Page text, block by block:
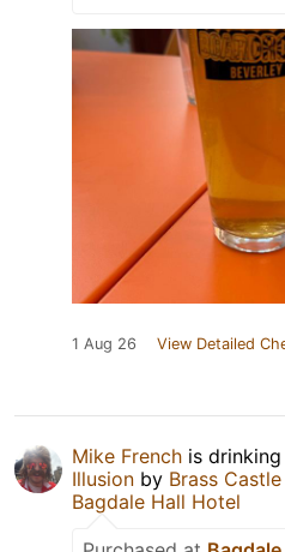
1 Aug 26 View Detailed
Mike French is drinking
Illusion by Brass
Bagdale Hall Hotel